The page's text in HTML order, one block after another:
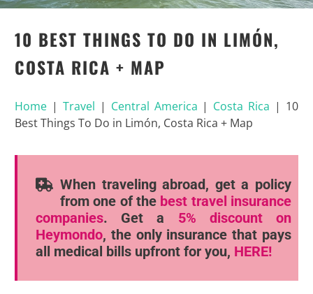
10 BEST THINGS TO DO IN LIMÓN,
COSTA RICA + MAP
Home| Travel | Central America | Costa Rica | 10
Best Things To Do in Limón, Costa Rica + Map
When traveling abroad, get a policy
from one of the best travel insurance
companies. Get a 5% discount
on
Heymondo, the only insurance that pays
all medical bills upfront for you, HERE!